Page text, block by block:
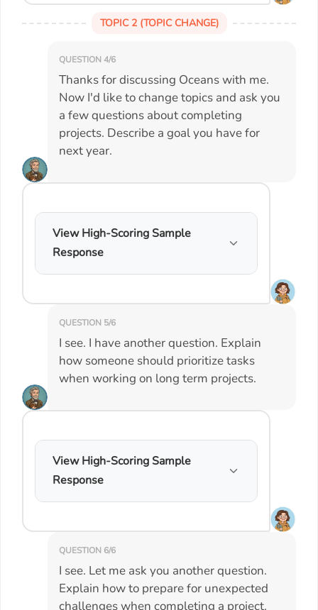
TOPIC 2 (TOPIC CHANGE)
QUESTION 4/6
Thanks for discussing Oceans with me.
Now I'd like to change topics and ask you
a few questions about completing
projects. Describe a goal you have for
next year.
View High-Scoring Sample
Response
QUESTION 5/6
I see. I have another question. Explain
how someone should prioritize tasks
when working on long term projects.
View High-Scoring Sample
Response
QUESTION 6/6
I see. Let me ask you another question.
Explain how to prepare for unexpected
challenges when completing a project.